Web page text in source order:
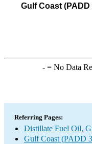
Gulf Coast
-= No Data
Referring Pages:
Distillate Fuel Oil,
Gulf Coast (PADD